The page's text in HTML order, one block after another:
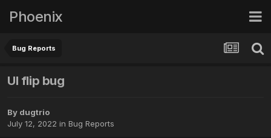
Phoenix
Bug Reports
UI flip bug
By dugtrio
July 12, 2022 in Bug Reports